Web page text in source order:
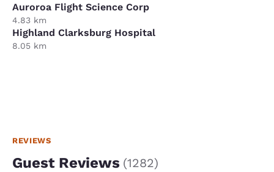
Auroroa Flight Science Corp
4.83 km
Highland Clarksburg Hospital
8.05 km
REVIEWS
Guest Reviews (1282)